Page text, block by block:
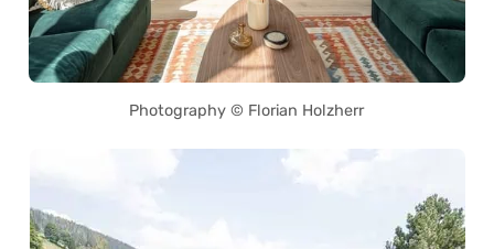
Photography © Florian Holzherr